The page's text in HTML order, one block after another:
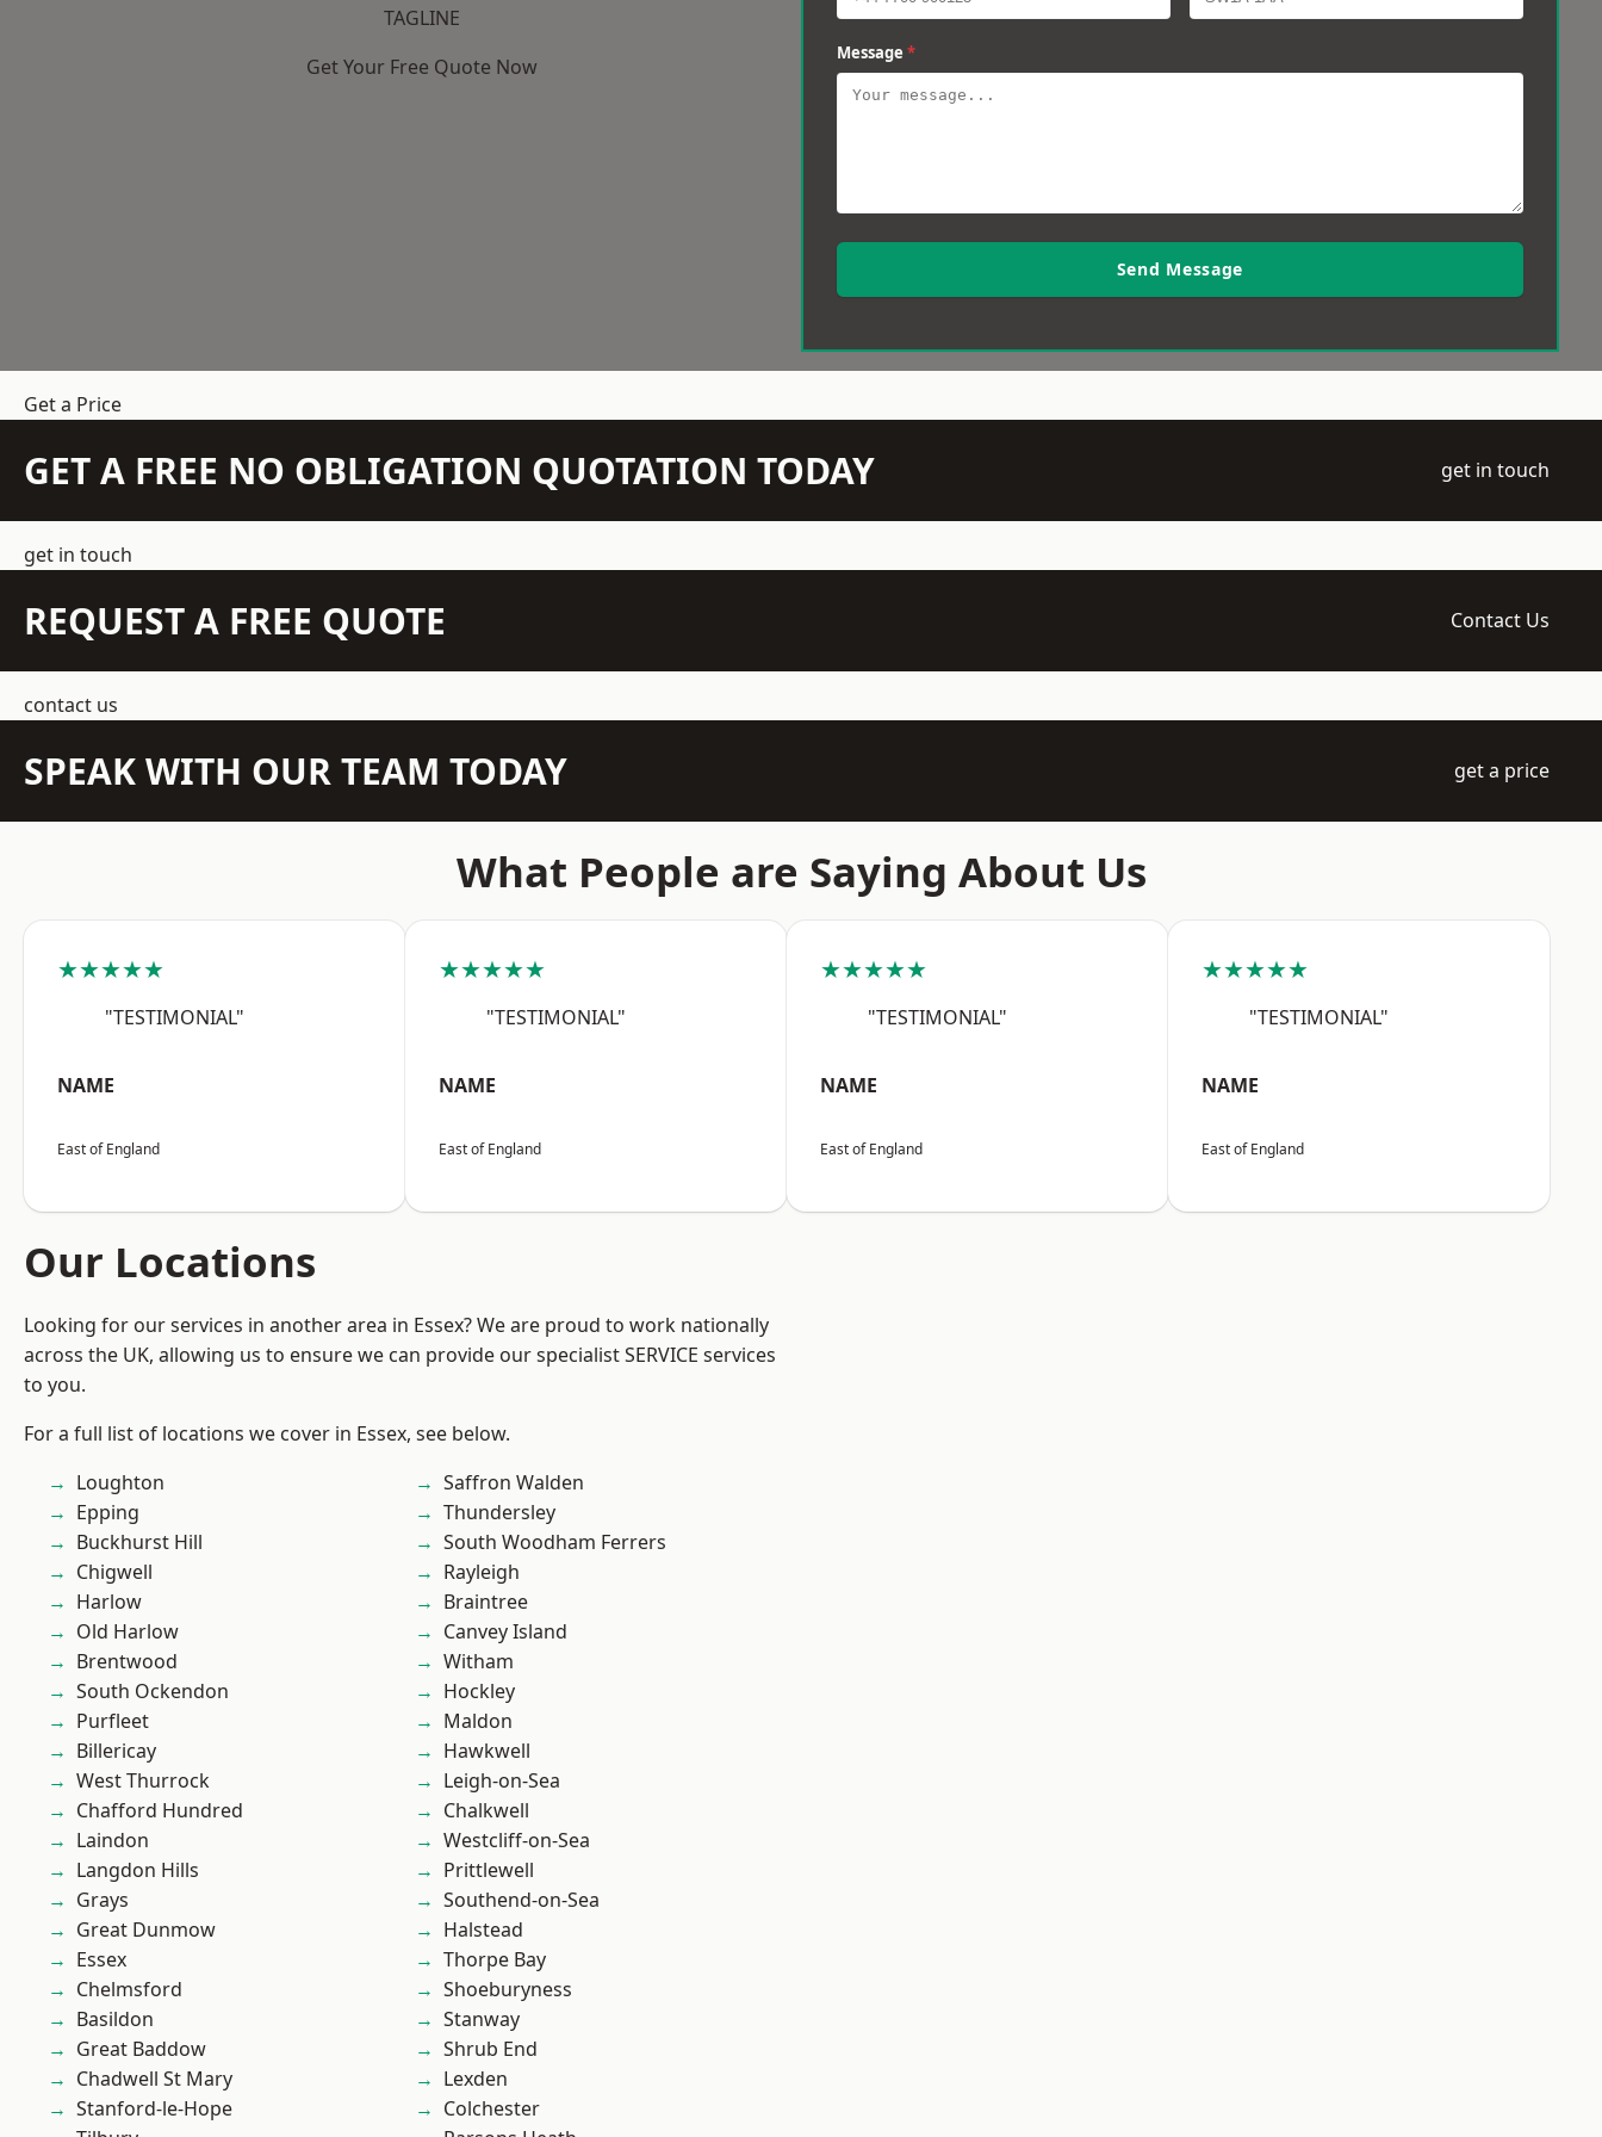
TAGLINE
Get Your Free Quote Now
Message *
Send Message
Get a Price
GET A FREE NO OBLIGATION QUOTATION TODAY get in touch
get in touch
REQUEST A FREE QUOTE Contact Us
contact us
SPEAK WITH OUR TEAM TODAY get a price
What People are Saying About Us
★★★★★
"TESTIMONIAL"
NAME
East of England
★★★★★
"TESTIMONIAL"
NAME
East of England
★★★★★
"TESTIMONIAL"
NAME
East of England
★★★★★
"TESTIMONIAL"
NAME
East of England
Our Locations
Looking for our services in another area in Essex? We are proud to work nationally
across the UK, allowing us to ensure we can provide our specialist SERVICE services
to you.
For a full list of locations we cover in Essex, see below.
Loughton
Epping
Buckhurst Hill
Chigwell
Harlow
Old Harlow
Brentwood
South Ockendon
Purfleet
Billericay
West Thurrock
Chafford Hundred
Laindon
Langdon Hills
Grays
Great Dunmow
Essex
Chelmsford
Basildon
Great Baddow
Chadwell St Mary
Stanford-le-Hope
Saffron Walden
Thundersley
South Woodham Ferrers
Rayleigh
Braintree
Canvey Island
Witham
Hockley
Maldon
Hawkwell
Leigh-on-Sea
Chalkwell
Westcliff-on-Sea
Prittlewell
Southend-on-Sea
Halstead
Thorpe Bay
Shoeburyness
Stanway
Shrub End
Lexden
Colchester